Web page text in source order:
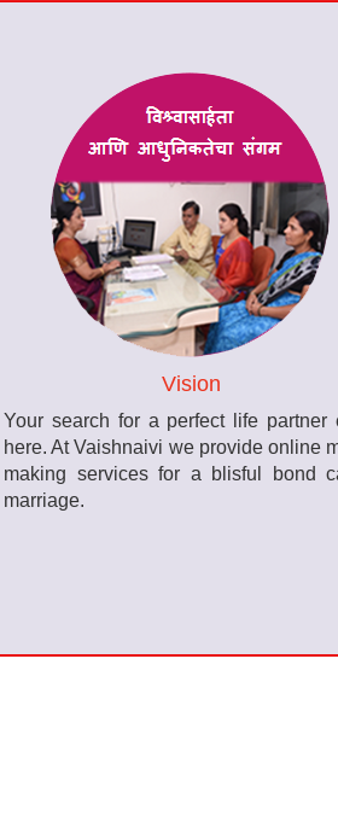
Vision
Your search for a perfect life partner
here. At Vaishnaivi we provide online
making services for a blisful bond
marriage.